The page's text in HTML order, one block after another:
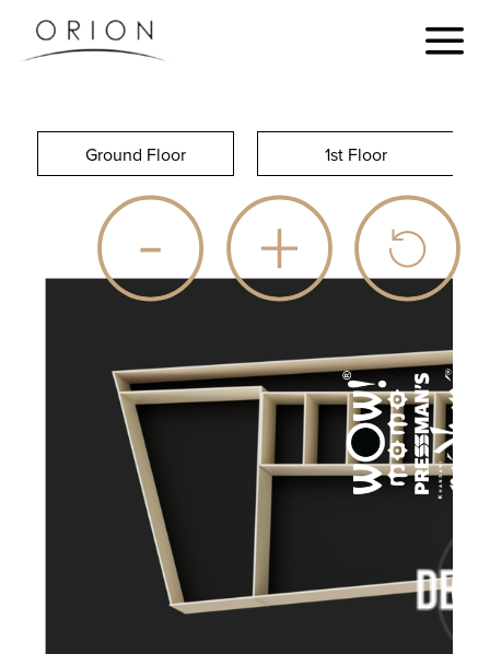
Ground Floor 1st Floor